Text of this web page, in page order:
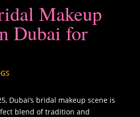
Makeup
Dubai for
Dubai’s bridal makeup scene is
blend of tradition and